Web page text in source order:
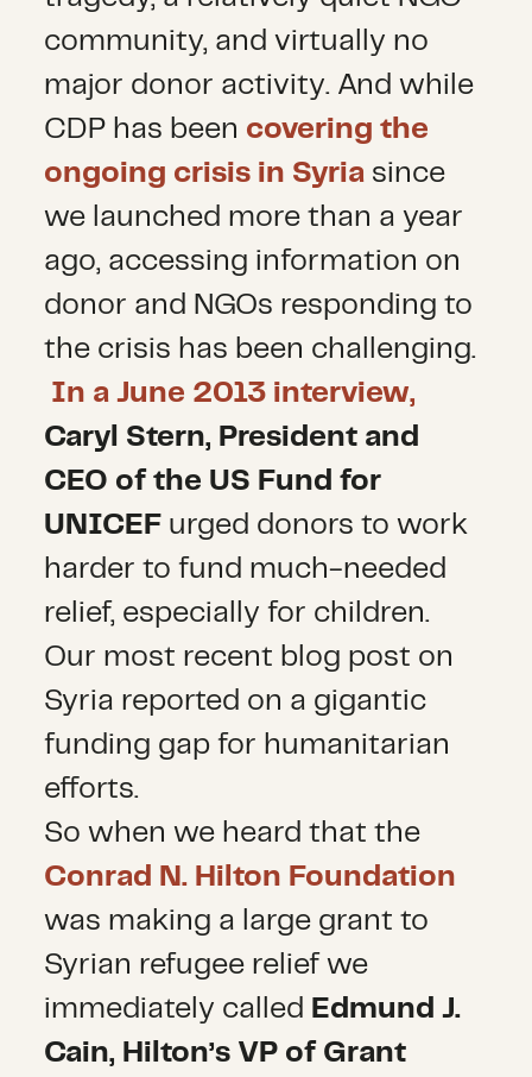
community, and virtually no
major donor activity. And while
CDP has been covering the
ongoing crisis in Syria since
we launched more than a year
ago, accessing information on
donor and NGOs responding to
the crisis has been challenging.
In a June 2013 interview,
Caryl Stern, President and
CEO of the US Fund for
UNICEF urged donors to work
harder to fund much-needed
relief, especially for children.
Our most recent blog post on
Syria reported on a gigantic
funding gap for humanitarian
efforts.
So when we heard that the
Conrad N. Hilton Foundation
was making a large grant to
Syrian refugee relief we
immediately called Edmund J.
Cain, Hilton’s VP of Grant